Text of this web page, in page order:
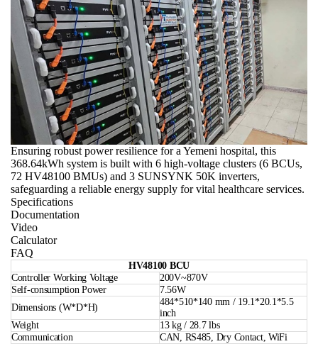
Ensuring robust power resilience for a Yemeni hospital, this
368.64kWh system is built with 6 high-voltage clusters (6 BCUs,
72 HV48100 BMUs) and 3 SUNSYNK 50K inverters,
safeguarding a reliable energy supply for vital healthcare services.
Specifications
Documentation
Video
Calculator
FAQ
HV48100 BCU
Controller Working Voltage
200V~870V
Self-consumption Power
7.56W
Dimensions (W*D*H)
484*510*140 mm / 19.1*20.1*5.5
inch
Weight
13 kg / 28.7 lbs
Communication
CAN, RS485, Dry Contact, WiFi